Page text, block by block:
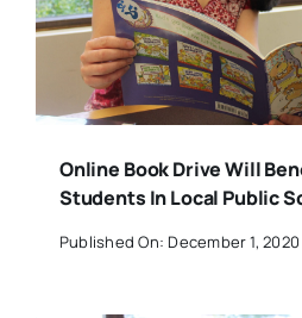
Online Book Drive Will
Students In Local Public
Published On: December 1, 2020